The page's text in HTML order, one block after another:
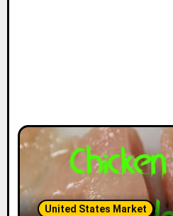
United States Market